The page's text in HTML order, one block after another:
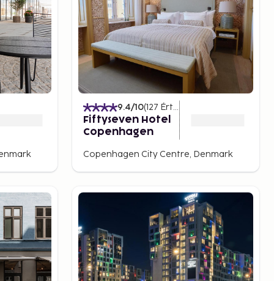
9.4/10(127 Értékelések
Fiftyseven Hotel
Copenhagen
Copenhagen City Centre, Denmark